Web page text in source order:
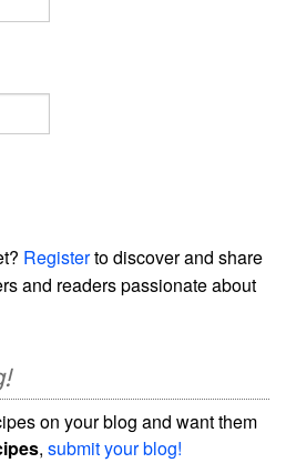
Registerto discover and share
and readers passionate about
on your blog and want them
, submit your blog!